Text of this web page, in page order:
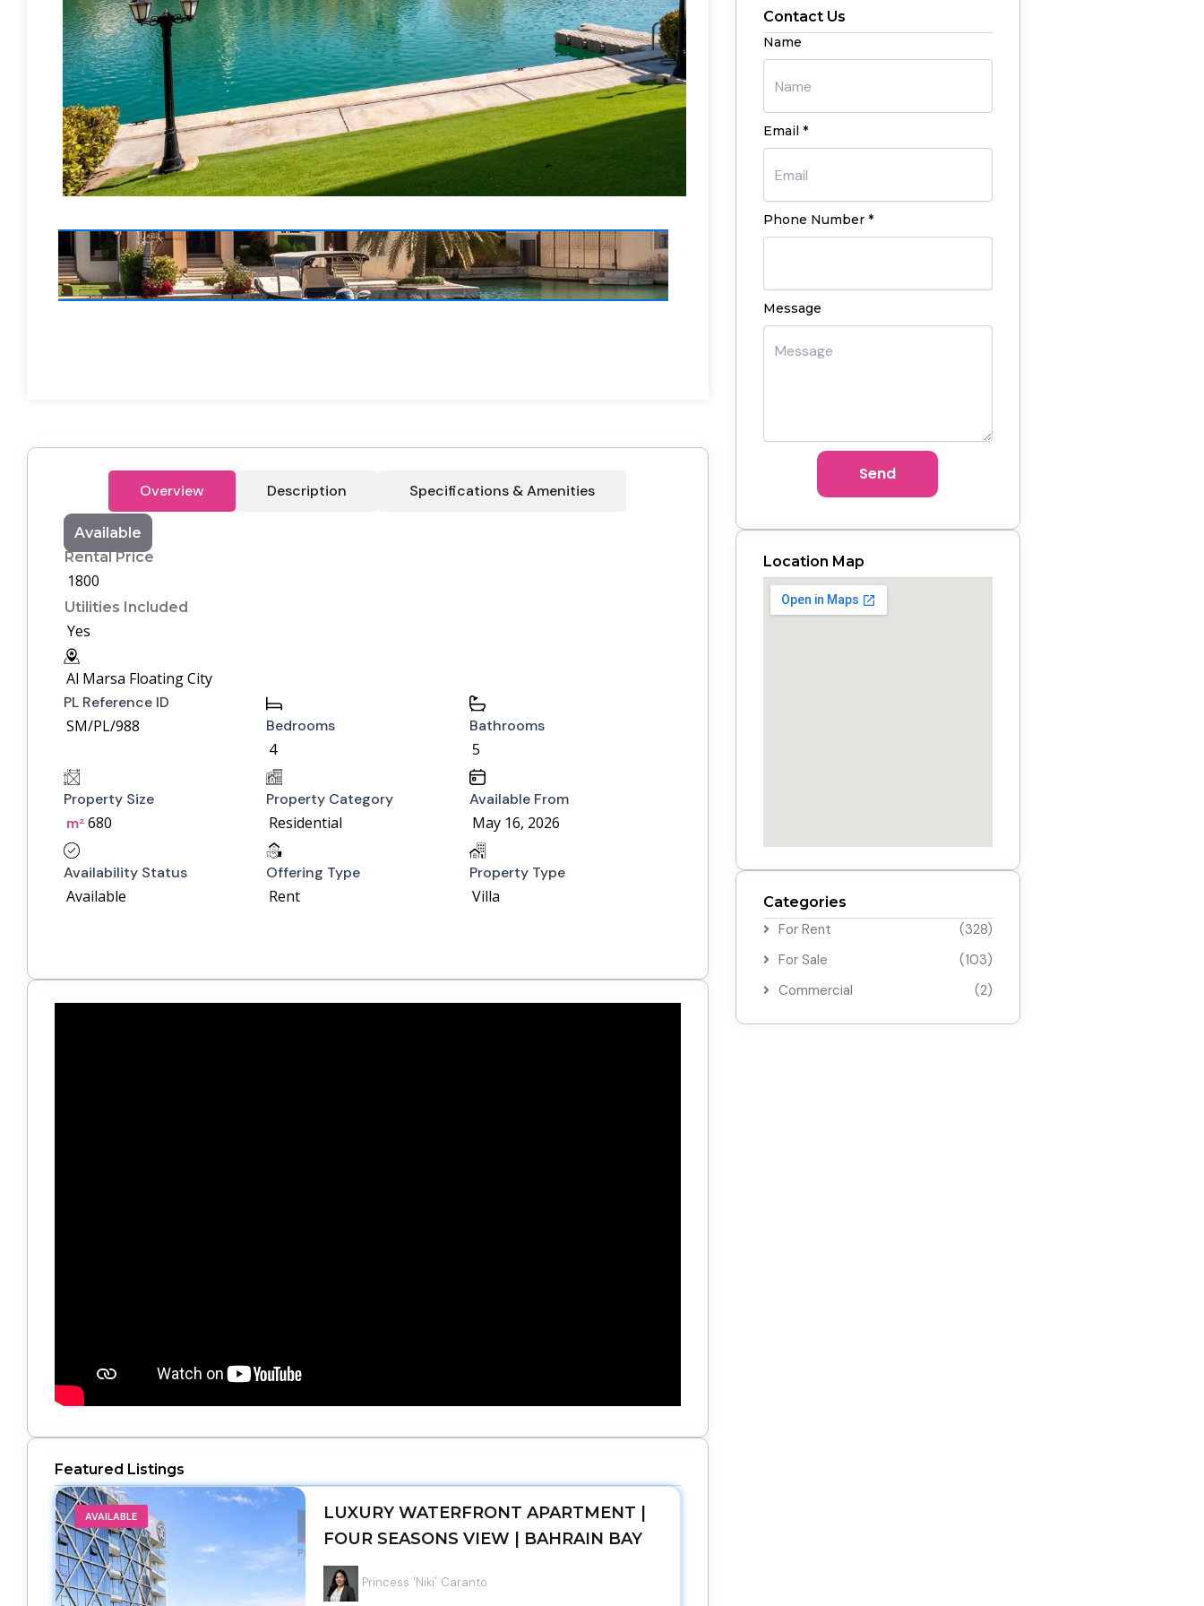
Overview Description Specifications & Amenities
Available
Rental Price
1800
Utilities Included
Yes
Al Marsa Floating City
PL Reference ID
SM/PL/988 Bedrooms
4
Bathrooms
5
Property Size
m² 680
Property Category
Residential
Available From
May 16, 2026
Availability Status
Available
Offering Type
Rent
Property Type
Villa
Featured Listings
AVAILABLE
LUXURY WATERFRONT APARTMENT |
FOUR SEASONS VIEW | BAHRAIN BAY
Princess 'Niki' Caranto
Contact Us
Name
Email *
Phone Number *
Message
Send
Location Map
Categories
For Rent
(328)
For Sale
(103)
Commercial
(2)